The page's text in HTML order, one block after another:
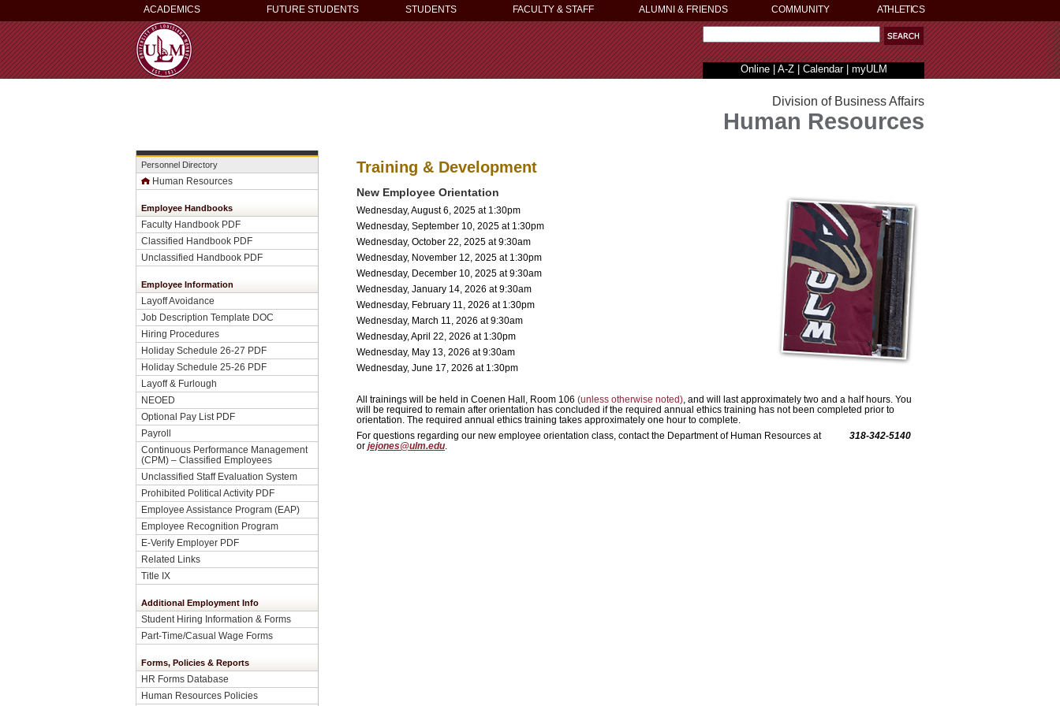
ACADEMICS FUTURE STUDENTS STUDENTS FACULTY & STAFF ALUMNI & FRIENDS COMMUNITY ATHLETICS
Online| A-Z| Calendar| myULM
Personnel Directory
Human Resources
Employee Handbooks
Faculty Handbook PDF
Classified Handbook PDF
Unclassified Handbook PDF
Employee Information
Layoff Avoidance
Job Description Template DOC
Hiring Procedures
Holiday Schedule 26-27 PDF
Holiday Schedule 25-26 PDF
Layoff & Furlough
NEOED
Optional Pay List PDF
Payroll
Continuous Performance Management
(CPM) – Classified Employees
Unclassified Staff Evaluation System
Prohibited Political Activity PDF
Employee Assistance Program (EAP)
Employee Recognition Program
E-Verify Employer PDF
Related Links
Title IX
Additional Employment Info
Student Hiring Information & Forms
Part-Time/Casual Wage Forms
Forms, Policies & Reports
HR Forms Database
Human Resources Policies
Division of Business Affairs
Human Resources
Training & Development
New Employee Orientation
Wednesday, August 6, 2025 at 1:30pm
Wednesday, September 10, 2025 at 1:30pm
Wednesday, October 22, 2025 at 9:30am
Wednesday, November 12, 2025 at 1:30pm
Wednesday, December 10, 2025 at 9:30am
Wednesday, January 14, 2026 at 9:30am
Wednesday, February 11, 2026 at 1:30pm
Wednesday, March 11, 2026 at 9:30am
Wednesday, April 22, 2026 at 1:30pm
Wednesday, May 13, 2026 at 9:30am
Wednesday, June 17, 2026 at 1:30pm
All trainings will be held in Coenen Hall, Room 106 (unless otherwise noted) , and will last approximately two and a half hours. You
will be required to remain after orientation has concluded if the required annual ethics training has not been completed prior to
orientation. The required annual ethics training takes approximately one hour to complete.
For questions regarding our new employee orientation class, contact the Department of Human Resources at 318-342-5140
or jejones@ulm.edu